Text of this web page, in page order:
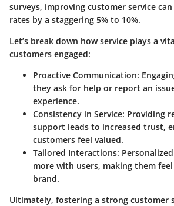
surveys, improving customer service
rates by a staggering 5% to 10%.
Let’s break down how service plays a
customers engaged:
Proactive Communication:
they ask for help or report an
experience.
Consistency in Service: Providing
support leads to increased trust,
customers feel valued.
Tailored Interactions:
more with users, making them
brand.
Ultimately, fostering a strong customer